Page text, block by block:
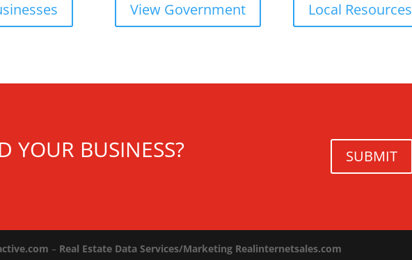
View Government Local Resources
YOUR BUSINESS? SUBMIT
– Real Estate Data Services/Marketing Realinternetsales.com